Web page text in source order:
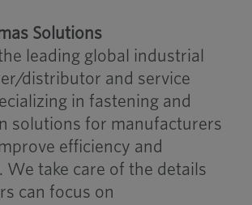
Solutions
leading global industrial
distributor and service
in fastening and
solutions for manufacturers
efficiency and
take care of the details
can focus on